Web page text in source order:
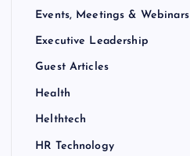
Events, Meetings & Webinars
Executive Leadership
Guest Articles
Health
Helthtech
HR Technology